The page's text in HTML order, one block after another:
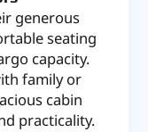
generous
seating
capacity.
family or
cabin
practicality.